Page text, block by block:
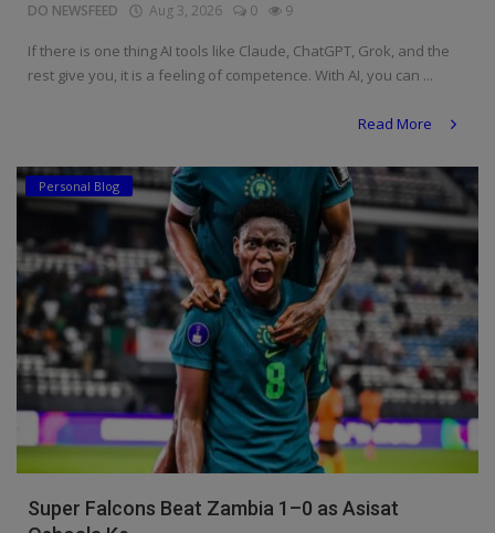
DO NEWSFEED Aug 3, 2026 0 9
If there is one thing AI tools like Claude, ChatGPT, Grok, and the
rest give you, it is a feeling of competence. With AI, you can ...
Read More
Personal Blog
Super Falcons Beat Zambia 1–0 as Asisat